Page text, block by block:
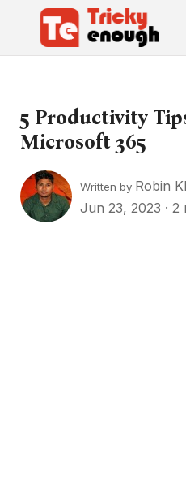
5 Productivity
Microsoft 365
Written by Robin
Jun 23, 2023 · 2